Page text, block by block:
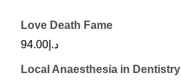
Love Death Fame
د.إ 94.00
Local Anaesthesia in Dentistry